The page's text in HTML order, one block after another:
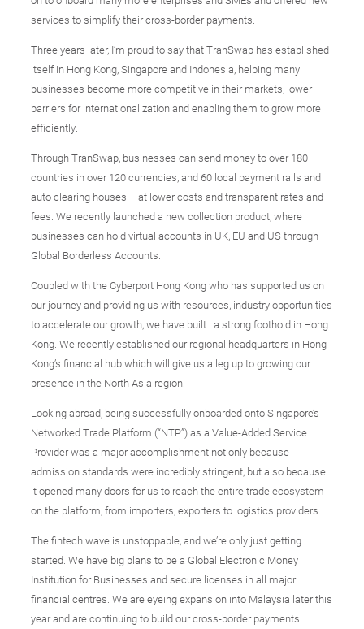
services to simplify their cross-border payments.
Three years later, I’m proud to say that TranSwap has established
itself in Hong Kong, Singapore and Indonesia, helping many
businesses become more competitive in their markets, lower
barriers for internationalization and enabling them to grow more
efficiently.
Through TranSwap, businesses can send money to over 180
countries in over 120 currencies, and 60 local payment rails and
auto clearing houses – at lower costs and transparent rates and
fees. We recently launched a new collection product, where
businesses can hold virtual accounts in UK, EU and US through
Global Borderless Accounts.
Coupled with the Cyberport Hong Kong who has supported us on
our journey and providing us with resources, industry opportunities
to accelerate our growth, we have built a strong foothold in Hong
Kong. We recently established our regional headquarters in Hong
Kong’s financial hub which will give us a leg up to growing our
presence in the North Asia region.
Looking abroad, being successfully onboarded onto Singapore’s
Networked Trade Platform (“NTP”) as a Value-Added Service
Provider was a major accomplishment not only because
admission standards were incredibly stringent, but also because
it opened many doors for us to reach the entire trade ecosystem
on the platform, from importers, exporters to logistics providers.
The fintech wave is unstoppable, and we’re only just getting
started. We have big plans to be a Global Electronic Money
Institution for Businesses and secure licenses in all major
financial centres. We are eyeing expansion into Malaysia later this
year and are continuing to build our cross-border payments